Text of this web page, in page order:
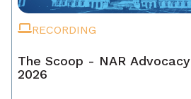
RECORDING
The Scoop - NAR Advocacy
2026